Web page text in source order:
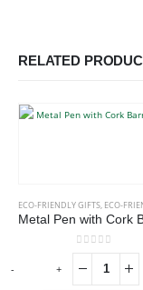
RELATED
ECO-FRIENDLY GIFTS, ECO-
0out of 5
- +